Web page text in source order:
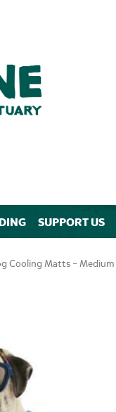
SUPPORT US
Cooling Matts – Medium